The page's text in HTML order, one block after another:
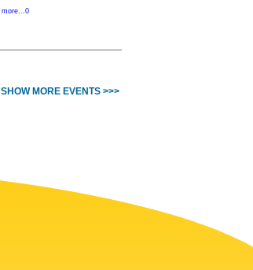
more...0
SHOW MORE EVENTS >>>